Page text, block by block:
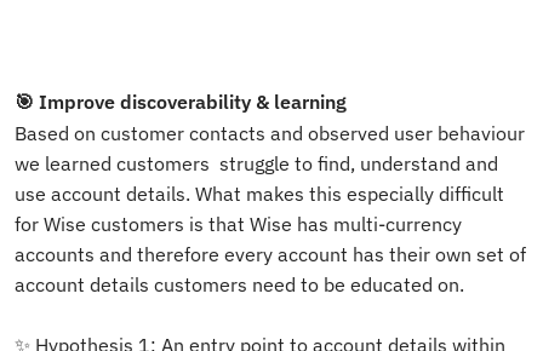
🎯 Improve discoverability & learning
Based on customer contacts and observed user behaviour
we learned customers  struggle to find, understand and
use account details. What makes this especially difficult
for Wise customers is that Wise has multi-currency
accounts and therefore every account has their own set of
account details customers need to be educated on.
✨ Hypothesis 1: An entry point to account details within